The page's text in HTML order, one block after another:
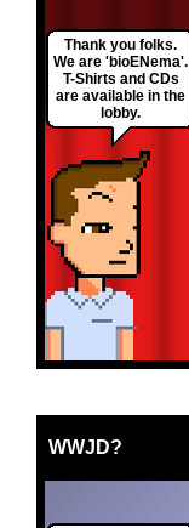
Thank you folks.
We are 'bioENema'.
T-Shirts and CDs
are available in the
lobby.
WWJD?